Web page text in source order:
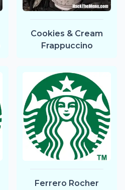
Cookies & Cream
Frappuccino
Ferrero Rocher